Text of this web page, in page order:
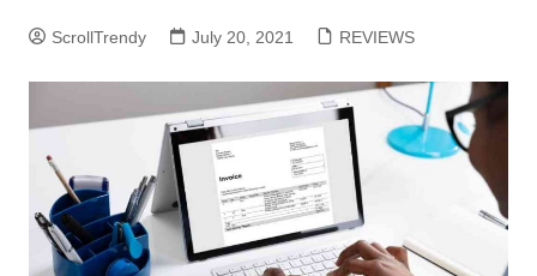
ScrollTrendy July 20, 2021 REVIEWS